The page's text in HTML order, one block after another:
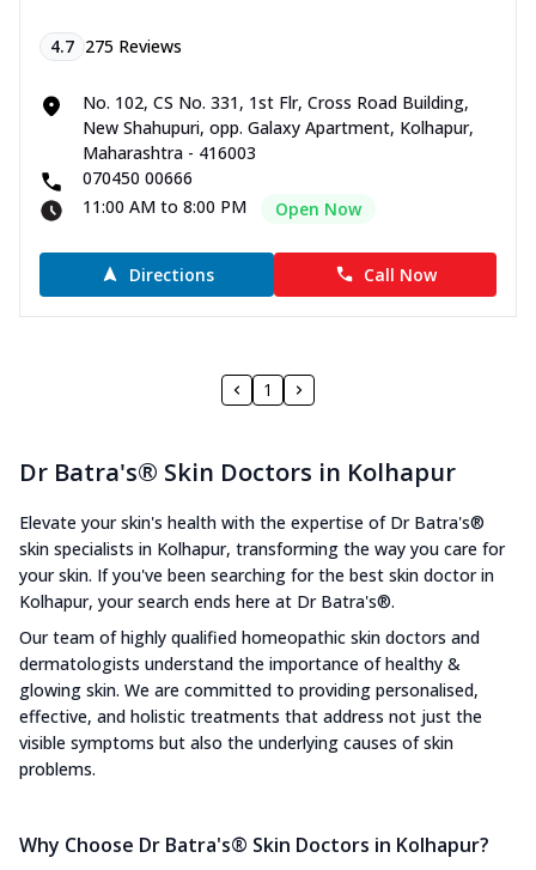
4.7 275 Reviews
No. 102, CS No. 331, 1st Flr, Cross Road Building,
New Shahupuri, opp. Galaxy Apartment, Kolhapur,
Maharashtra - 416003
070450 00666
11:00 AM to 8:00 PM
Open Now
Directions Call Now
1
Dr Batra's® Skin Doctors in Kolhapur
Elevate your skin's health with the expertise of Dr Batra's®
skin specialists in Kolhapur, transforming the way you care for
your skin. If you've been searching for the best skin doctor in
Kolhapur, your search ends here at Dr Batra's®.
Our team of highly qualified homeopathic skin doctors and
dermatologists understand the importance of healthy &
glowing skin. We are committed to providing personalised,
effective, and holistic treatments that address not just the
visible symptoms but also the underlying causes of skin
problems.
Why Choose Dr Batra's® Skin Doctors in Kolhapur?